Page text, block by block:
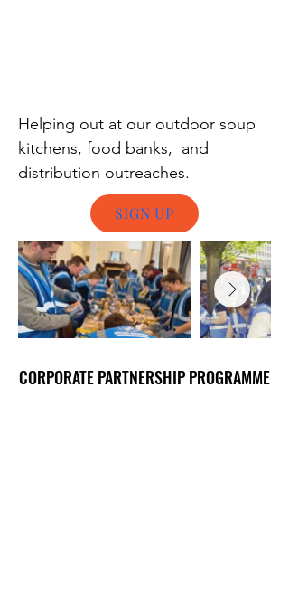
Helping out at our outdoor soup
kitchens, food banks, and
distribution outreaches.
SIGN UP
CORPORATE PARTNERSHIP PROGRAMME
CORPORATE PARTNERSHIP PROGRAMME